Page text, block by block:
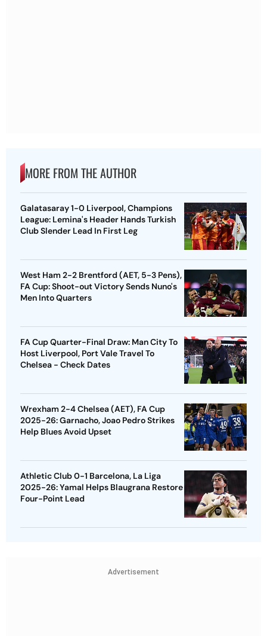
MORE FROM THE AUTHOR
Galatasaray 1-0 Liverpool, Champions
League: Lemina's Header Hands Turkish
Club Slender Lead In First Leg
West Ham 2-2 Brentford (AET, 5-3 Pens),
FA Cup: Shoot-out Victory Sends Nuno's
Men Into Quarters
FA Cup Quarter-Final Draw: Man City To
Host Liverpool, Port Vale Travel To
Chelsea - Check Dates
Wrexham 2-4 Chelsea (AET), FA Cup
2025-26: Garnacho, Joao Pedro Strikes
Help Blues Avoid Upset
Athletic Club 0-1 Barcelona, La Liga
2025-26: Yamal Helps Blaugrana Restore
Four-Point Lead
Advertisement